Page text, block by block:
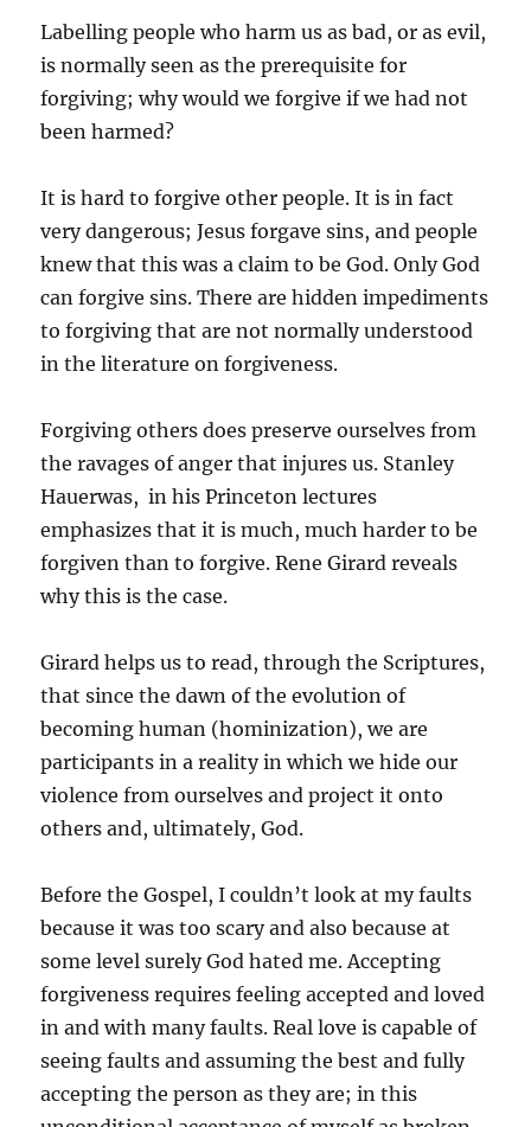
Labelling people who harm us as bad, or as evil,
is normally seen as the prerequisite for
forgiving; why would we forgive if we had not
been harmed?
It is hard to forgive other people. It is in fact
very dangerous; Jesus forgave sins, and people
knew that this was a claim to be God. Only God
can forgive sins. There are hidden impediments
to forgiving that are not normally understood
in the literature on forgiveness.
Forgiving others does preserve ourselves from
the ravages of anger that injures us. Stanley
Hauerwas, in his Princeton lectures
emphasizes that it is much, much harder to be
forgiven than to forgive. Rene Girard reveals
why this is the case.
Girard helps us to read, through the Scriptures,
that since the dawn of the evolution of
becoming human (hominization), we are
participants in a reality in which we hide our
violence from ourselves and project it onto
others and, ultimately, God.
Before the Gospel, I couldn’t look at my faults
because it was too scary and also because at
some level surely God hated me. Accepting
forgiveness requires feeling accepted and loved
in and with many faults. Real love is capable of
seeing faults and assuming the best and fully
accepting the person as they are; in this